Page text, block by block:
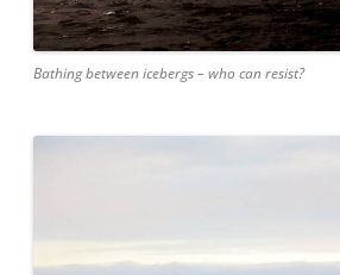
Bathing between icebergs – who can resist?